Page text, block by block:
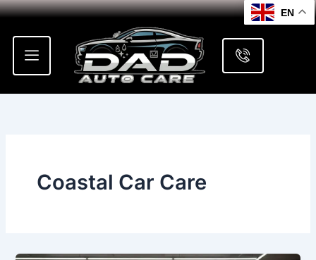
Skip
content
Coastal Car Care
EN